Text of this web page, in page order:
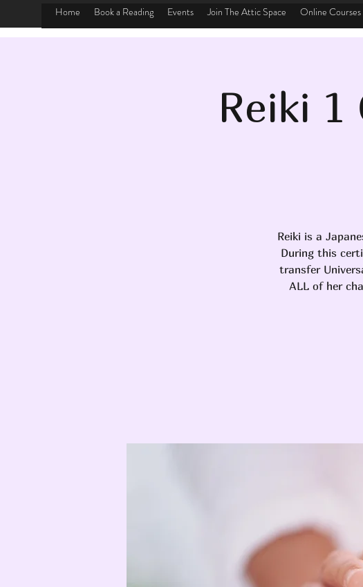
Home Book a Reading Events Join The Attic Space Online Courses
Reiki
Reiki is a
During this
transfer
ALL of her